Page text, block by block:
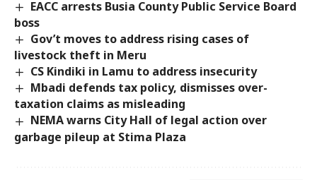
EACC arrests Busia County Public Service Board
boss
Gov’t moves to address rising cases of
livestock theft in Meru
CS Kindiki in Lamu to address insecurity
Mbadi defends tax policy, dismisses over-
taxation claims as misleading
NEMA warns City Hall of legal action over
garbage pileup at Stima Plaza